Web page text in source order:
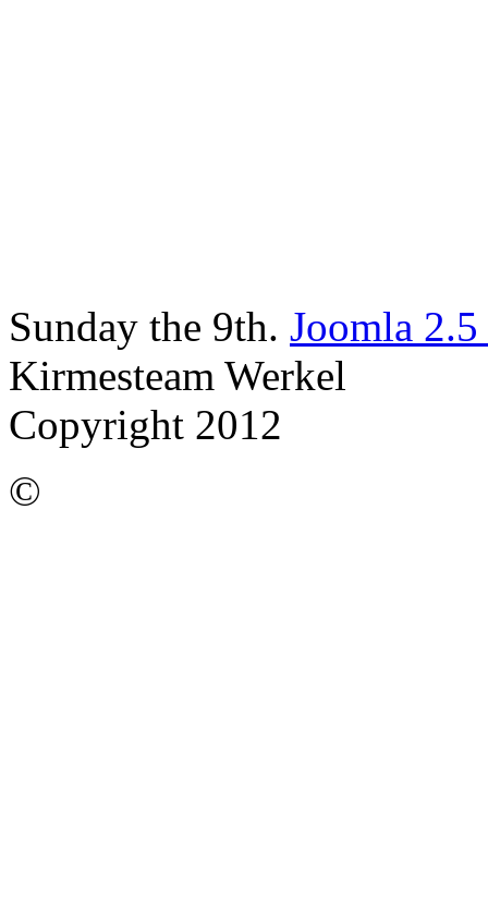
Sunday the 9th. Joomla 2.5
Kirmesteam Werkel
Copyright 2012
©